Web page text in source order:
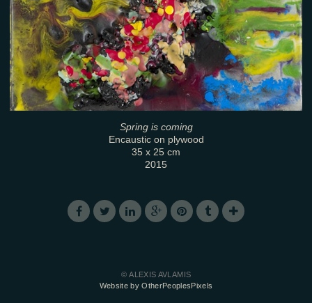
Spring is coming
Encaustic on plywood
35 x 25 cm
2015
© ALEXIS AVLAMIS
Website by OtherPeoplesPixels